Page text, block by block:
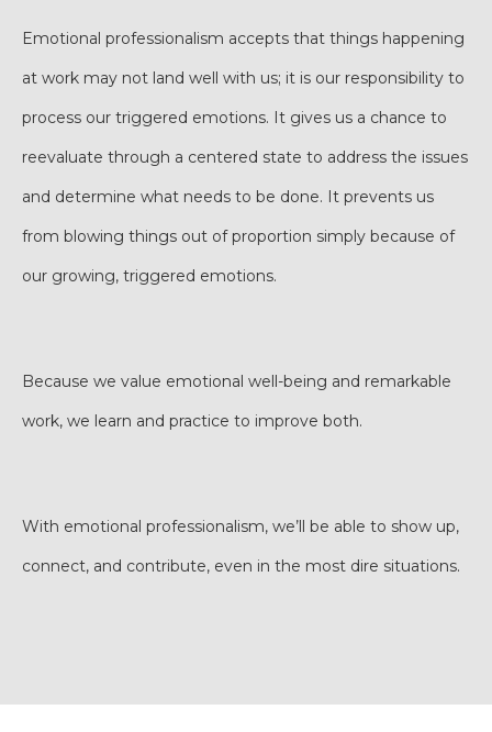
Emotional professionalism accepts that things happening
at work may not land well with us; it is our responsibility to
process our triggered emotions. It gives us a chance to
reevaluate through a centered state to address the issues
and determine what needs to be done. It prevents us
from blowing things out of proportion simply because of
our growing, triggered emotions.
Because we value emotional well-being and remarkable
work, we learn and practice to improve both.
With emotional professionalism, we’ll be able to show up,
connect, and contribute, even in the most dire situations.